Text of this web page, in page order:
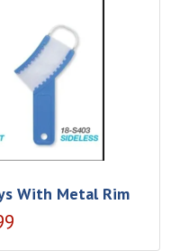
With Metal Rim